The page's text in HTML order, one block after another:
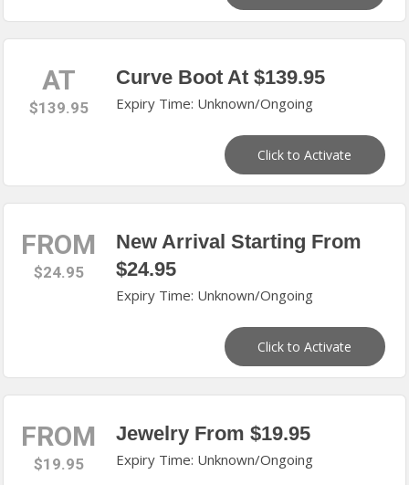
AT
$139.95
Curve Boot At $139.95
Expiry Time: Unknown/Ongoing
Click to Activate
FROM
$24.95
New Arrival Starting From
$24.95
Expiry Time: Unknown/Ongoing
Click to Activate
FROM
$19.95
Jewelry From $19.95
Expiry Time: Unknown/Ongoing